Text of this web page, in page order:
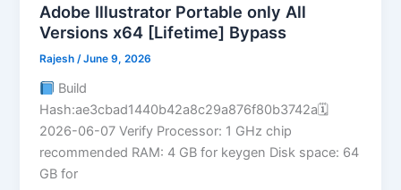
Adobe Illustrator Portable only All
Versions x64 [Lifetime] Bypass
Rajesh/June 9, 2026
Build
Hash:ae3cbad1440b42a8c29a876f80b3742a🗓
2026-06-07 Verify Processor: 1 GHz chip
recommended RAM: 4 GB for keygen Disk space: 64
GB for